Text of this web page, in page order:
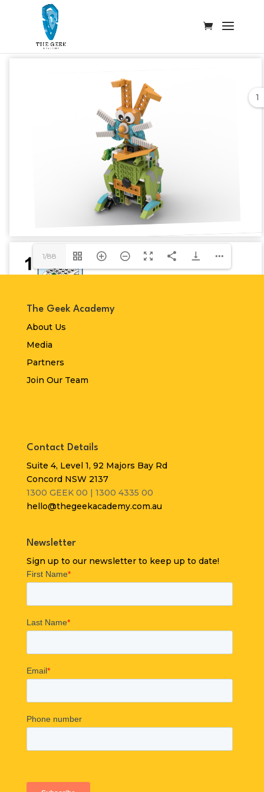
1
1/88
The Geek Academy
About Us
Media
Partners
Join Our Team
Contact Details
Suite 4, Level 1, 92 Majors Bay Rd
Concord NSW 2137
1300 GEEK 00 | 1300 4335 00
hello@thegeekacademy.com.au
Newsletter
Sign up to our newsletter to keep up to date!